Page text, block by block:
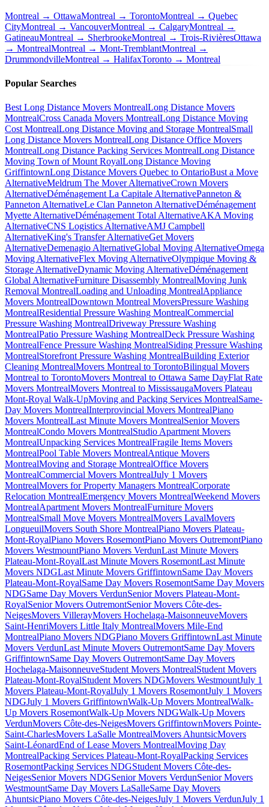
Montreal → OttawaMontreal → TorontoMontreal → Quebec
CityMontreal → VancouverMontreal → CalgaryMontreal →
GatineauMontreal → SherbrookeMontreal → Trois-RivièresOttawa
→ MontrealMontreal → Mont-TremblantMontreal →
DrummondvilleMontreal → HalifaxToronto → Montreal
Popular Searches
Best Long Distance Movers MontrealLong Distance Movers
MontrealCross Canada Movers MontrealLong Distance Moving
Cost MontrealLong Distance Moving and Storage MontrealSmall
Long Distance Movers MontrealLong Distance Office Movers
MontrealLong Distance Packing Services MontrealLong Distance
Moving Town of Mount RoyalLong Distance Moving
GriffintownLong Distance Movers Quebec to OntarioBust a Move
AlternativeMeldrum The Mover AlternativeCrown Movers
AlternativeDéménagement La Capitale AlternativePanneton &
Panneton AlternativeLe Clan Panneton AlternativeDéménagement
Myette AlternativeDéménagement Total AlternativeAKA Moving
AlternativeCNS Logistics AlternativeAMJ Campbell
AlternativeKing's Transfer AlternativeGet Movers
AlternativeDemenagio AlternativeGlobal Moving AlternativeOmega
Moving AlternativeFlex Moving AlternativeOlympique Moving &
Storage AlternativeDynamic Moving AlternativeDéménagement
Global AlternativeFurniture Disassembly MontrealMoving Junk
Removal MontrealLoading and Unloading MontrealAppliance
Movers MontrealDowntown Montreal MoversPressure Washing
MontrealResidential Pressure Washing MontrealCommercial
Pressure Washing MontrealDriveway Pressure Washing
MontrealPatio Pressure Washing MontrealDeck Pressure Washing
MontrealFence Pressure Washing MontrealSiding Pressure Washing
MontrealStorefront Pressure Washing MontrealBuilding Exterior
Cleaning MontrealMovers Montreal to TorontoBilingual Movers
Montreal to TorontoMovers Montreal to Ottawa Same DayFlat Rate
Movers MontrealMovers Montreal to MississaugaMovers Plateau
Mont-Royal Walk-UpMoving and Packing Services MontrealSame-
Day Movers MontrealInterprovincial Movers MontrealPiano
Movers MontrealLast Minute Movers MontrealSenior Movers
MontrealCondo Movers MontrealStudio Apartment Movers
MontrealUnpacking Services MontrealFragile Items Movers
MontrealPool Table Movers MontrealAntique Movers
MontrealMoving and Storage MontrealOffice Movers
MontrealCommercial Movers MontrealJuly 1 Movers
MontrealMovers for Property Managers MontrealCorporate
Relocation MontrealEmergency Movers MontrealWeekend Movers
MontrealApartment Movers MontrealFurniture Movers
MontrealSmall Move Movers MontrealMovers LavalMovers
LongueuilMovers South Shore MontrealPiano Movers Plateau-
Mont-RoyalPiano Movers RosemontPiano Movers OutremontPiano
Movers WestmountPiano Movers VerdunLast Minute Movers
Plateau-Mont-RoyalLast Minute Movers RosemontLast Minute
Movers NDGLast Minute Movers GriffintownSame Day Movers
Plateau-Mont-RoyalSame Day Movers RosemontSame Day Movers
NDGSame Day Movers VerdunSenior Movers Plateau-Mont-
RoyalSenior Movers OutremontSenior Movers Côte-des-
NeigesMovers VillerayMovers Hochelaga-MaisonneuveMovers
Saint-HenriMovers Little Italy MontrealMovers Mile-End
MontrealPiano Movers NDGPiano Movers GriffintownLast Minute
Movers VerdunLast Minute Movers OutremontSame Day Movers
GriffintownSame Day Movers OutremontSame Day Movers
Hochelaga-MaisonneuveStudent Movers MontrealStudent Movers
Plateau-Mont-RoyalStudent Movers NDGMovers WestmountJuly 1
Movers Plateau-Mont-RoyalJuly 1 Movers RosemontJuly 1 Movers
NDGJuly 1 Movers GriffintownWalk-Up Movers MontrealWalk-
Up Movers RosemontWalk-Up Movers NDGWalk-Up Movers
VerdunMovers Côte-des-NeigesMovers GriffintownMovers Pointe-
Saint-CharlesMovers LaSalle MontrealMovers AhuntsicMovers
Saint-LéonardEnd of Lease Movers MontrealMoving Day
MontrealPacking Services Plateau-Mont-RoyalPacking Services
RosemontPacking Services NDGStudent Movers Côte-des-
NeigesSenior Movers NDGSenior Movers VerdunSenior Movers
WestmountSame Day Movers LaSalleSame Day Movers
AhuntsicPiano Movers Côte-des-NeigesJuly 1 Movers VerdunJuly 1